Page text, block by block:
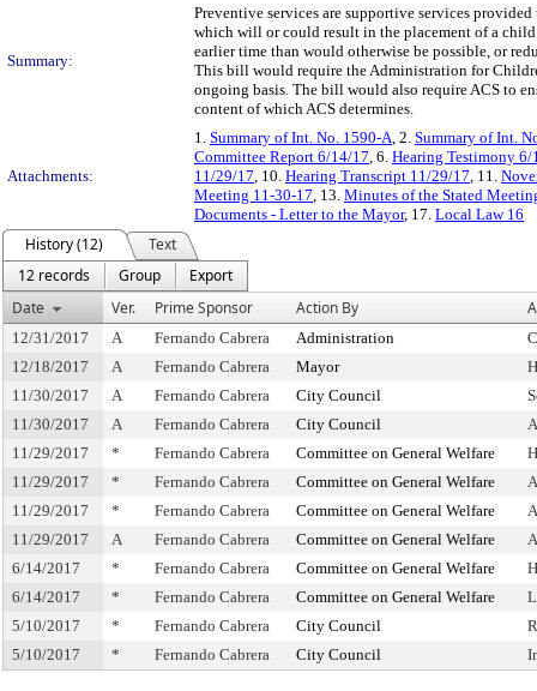
Summary:
Preventive services are supportive services
which will or could result in the placement of a
earlier time than would otherwise be possible, or
This bill would require the Administration for
ongoing basis. The bill would also require ACS to
content of which ACS determines.
Attachments:
1. Summary of Int. No. 1590-A, 2. Summary of Int.
Committee Report 6/14/17, 6. Hearing Testimony 6/
11/29/17, 10. Hearing Transcript 11/29/17, 11.
Meeting 11-30-17, 13. Minutes of the Stated
Documents - Letter to the Mayor, 17. Local Law 16
History (12)
Text
12 records
Group
Export
Date
Ver. Prime Sponsor Action By
12/31/2017 A Fernando Cabrera Administration
12/18/2017
A Fernando Cabrera Mayor
11/30/2017
A Fernando Cabrera City Council
11/30/2017
A Fernando Cabrera City Council
11/29/2017
* Fernando Cabrera Committee on General Welfare
11/29/2017
* Fernando Cabrera Committee on General Welfare
11/29/2017
* Fernando Cabrera Committee on General Welfare
11/29/2017
A Fernando Cabrera Committee on General Welfare
6/14/2017
* Fernando Cabrera Committee on General Welfare
6/14/2017
* Fernando Cabrera Committee on General Welfare
5/10/2017
* Fernando Cabrera City Council
5/10/2017
* Fernando Cabrera City Council